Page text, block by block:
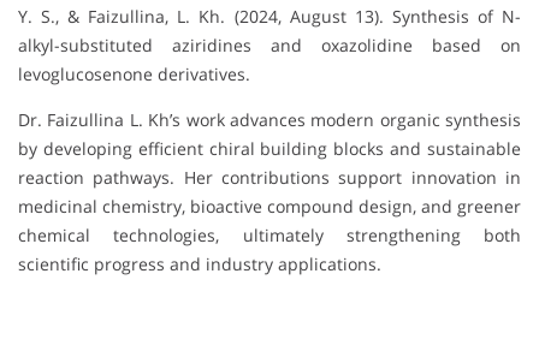
Y. S., & Faizullina, L. Kh. (2024, August 13). Synthesis of N-
alkyl-substituted aziridines and oxazolidine based on
levoglucosenone derivatives.
Dr. Faizullina L. Kh’s work advances modern organic synthesis
by developing efficient chiral building blocks and sustainable
reaction pathways. Her contributions support innovation in
medicinal chemistry, bioactive compound design, and greener
chemical technologies, ultimately strengthening both
scientific progress and industry applications.